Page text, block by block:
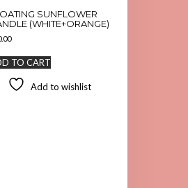
SUNFLOWER
(WHITE+ORANGE)
TO CART
Add to wishlist